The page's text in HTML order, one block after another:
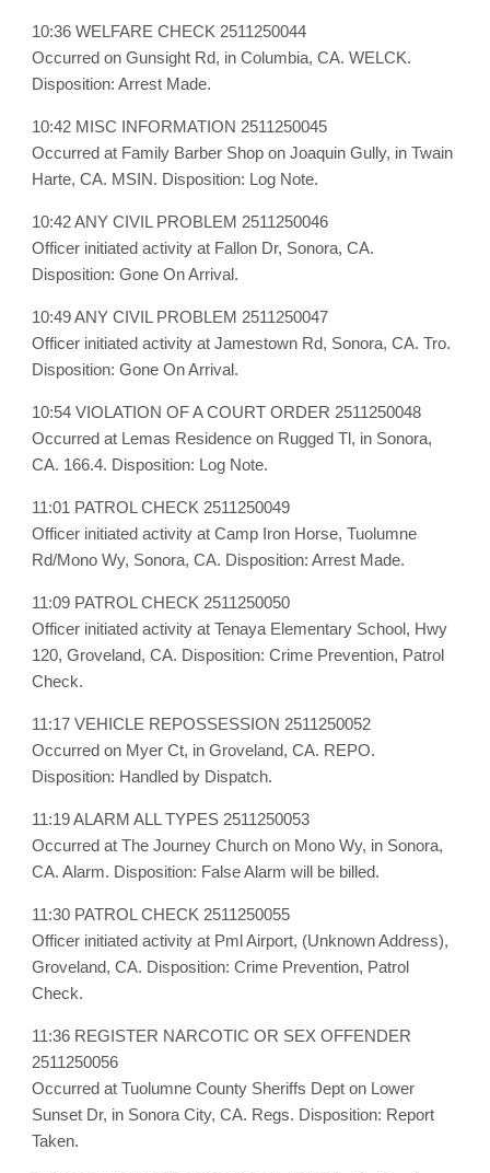
10:36 WELFARE CHECK 2511250044
Occurred on Gunsight Rd, in Columbia, CA. WELCK.
Disposition: Arrest Made.
10:42 MISC INFORMATION 2511250045
Occurred at Family Barber Shop on Joaquin Gully, in Twain
Harte, CA. MSIN. Disposition: Log Note.
10:42 ANY CIVIL PROBLEM 2511250046
Officer initiated activity at Fallon Dr, Sonora, CA.
Disposition: Gone On Arrival.
10:49 ANY CIVIL PROBLEM 2511250047
Officer initiated activity at Jamestown Rd, Sonora, CA. Tro.
Disposition: Gone On Arrival.
10:54 VIOLATION OF A COURT ORDER 2511250048
Occurred at Lemas Residence on Rugged Tl, in Sonora,
CA. 166.4. Disposition: Log Note.
11:01 PATROL CHECK 2511250049
Officer initiated activity at Camp Iron Horse, Tuolumne
Rd/Mono Wy, Sonora, CA. Disposition: Arrest Made.
11:09 PATROL CHECK 2511250050
Officer initiated activity at Tenaya Elementary School, Hwy
120, Groveland, CA. Disposition: Crime Prevention, Patrol
Check.
11:17 VEHICLE REPOSSESSION 2511250052
Occurred on Myer Ct, in Groveland, CA. REPO.
Disposition: Handled by Dispatch.
11:19 ALARM ALL TYPES 2511250053
Occurred at The Journey Church on Mono Wy, in Sonora,
CA. Alarm. Disposition: False Alarm will be billed.
11:30 PATROL CHECK 2511250055
Officer initiated activity at Pml Airport, (Unknown Address),
Groveland, CA. Disposition: Crime Prevention, Patrol
Check.
11:36 REGISTER NARCOTIC OR SEX OFFENDER
2511250056
Occurred at Tuolumne County Sheriffs Dept on Lower
Sunset Dr, in Sonora City, CA. Regs. Disposition: Report
Taken.